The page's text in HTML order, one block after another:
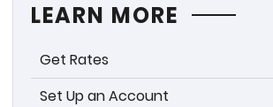
LEARN MORE
Get Rates
Set Up an Account